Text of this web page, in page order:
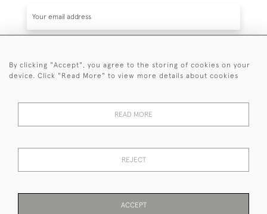
SUBSCRIBE
events plus receive exclusive offers.
© 2026 Sanda Lipton Antique Silver
By clicking "Accept", you agree to the storing of cookies on your
device. Click "Read More" to view more details about cookies
READ MORE
REJECT
ACCEPT